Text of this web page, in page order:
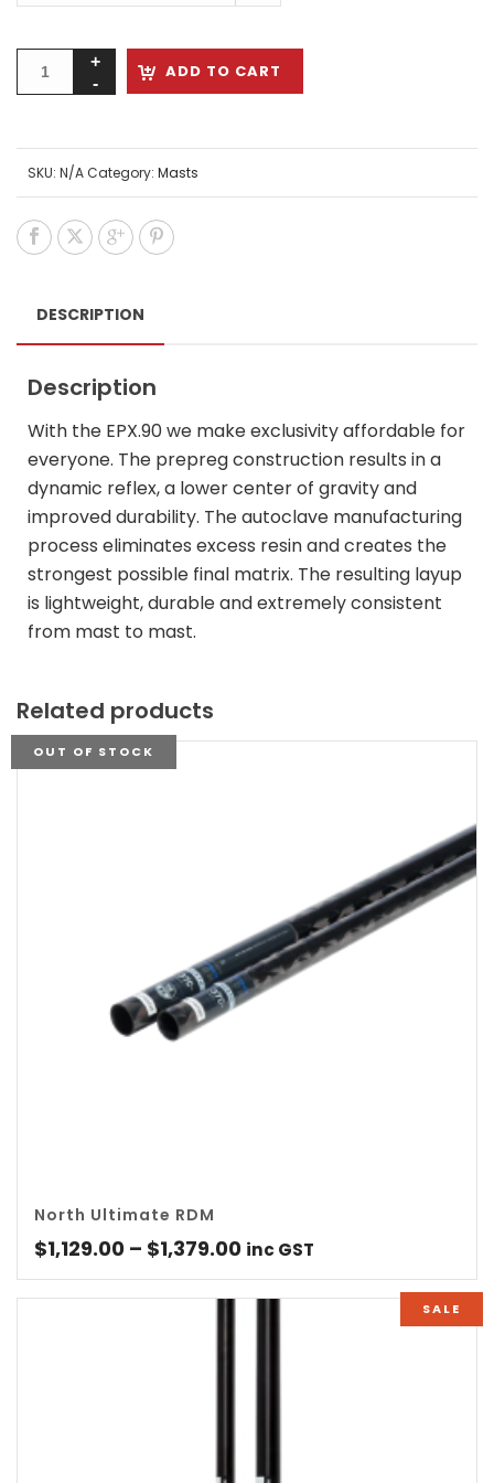
ADD TO CART
SKU: N/ACategory: Masts
DESCRIPTION
Description
With the EPX.90 we make exclusivity affordable for
everyone. The prepreg construction results in a
dynamic reflex, a lower center of gravity and
improved durability. The autoclave manufacturing
process eliminates excess resin and creates the
strongest possible final matrix. The resulting layup
is lightweight, durable and extremely consistent
from mast to mast.
Related products
OUT OF STOCK
North Ultimate RDM
$1,129.00 – $1,379.00Price
range:
$1,129.00
inc GST
SALE